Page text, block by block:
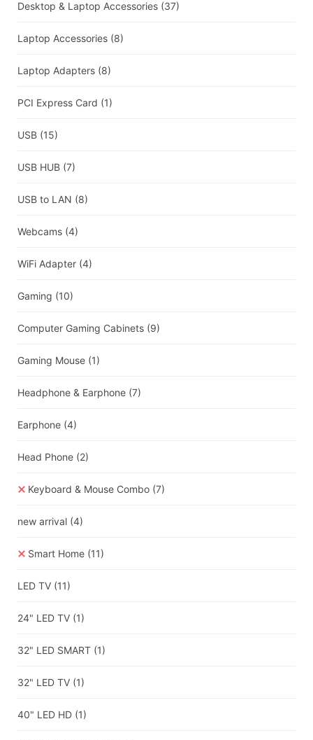
Desktop & Laptop Accessories (37)
Laptop Accessories (8)
Laptop Adapters (8)
PCI Express Card (1)
USB (15)
USB HUB (7)
USB to LAN (8)
Webcams (4)
WiFi Adapter (4)
Gaming (10)
Computer Gaming Cabinets (9)
Gaming Mouse (1)
Headphone & Earphone (7)
Earphone (4)
Head Phone (2)
Keyboard & Mouse Combo (7)
new arrival (4)
Smart Home (11)
LED TV (11)
24" LED TV (1)
32" LED SMART (1)
32" LED TV (1)
40" LED HD (1)